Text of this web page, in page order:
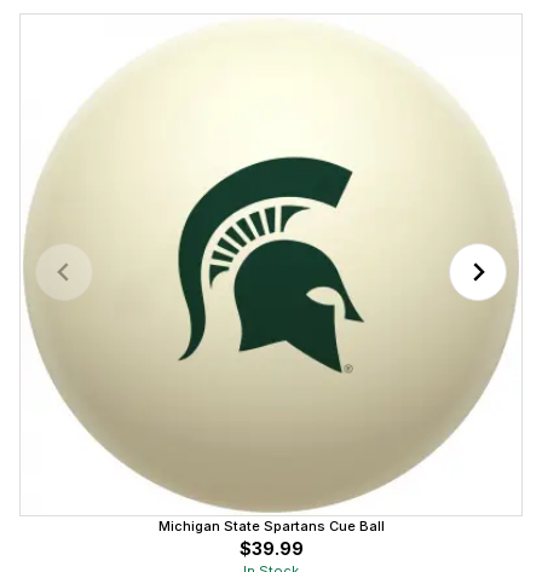
Michigan State Spartans Cue Ball
$39.99